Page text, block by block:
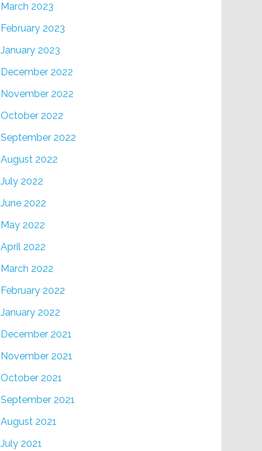
March 2023
February 2023
January 2023
December 2022
November 2022
October 2022
September 2022
August 2022
July 2022
June 2022
May 2022
April 2022
March 2022
February 2022
January 2022
December 2021
November 2021
October 2021
September 2021
August 2021
July 2021